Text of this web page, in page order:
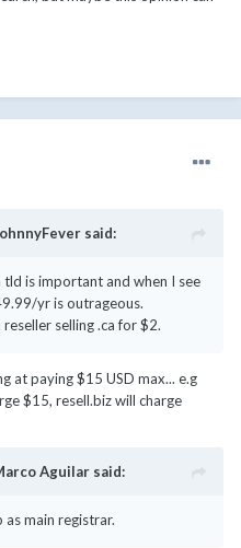
said:
tld is important and when I see
yr is outrageous.
selling .ca for$2.
at paying $15 USD max... e.g
$15, resell.biz will charge
Aguilar said:
as main registrar.